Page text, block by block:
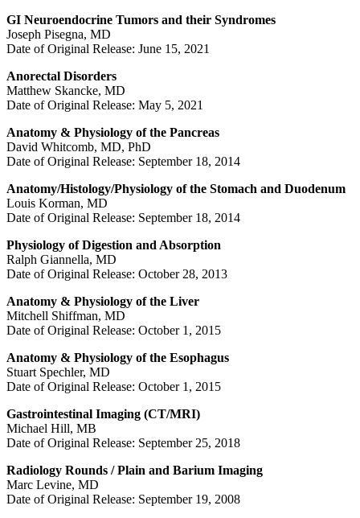
GI Neuroendocrine Tumors and their Syndromes
Joseph Pisegna, MD
Date of Original Release: June 15, 2021
Anorectal Disorders
Matthew Skancke, MD
Date of Original Release: May 5, 2021
Anatomy & Physiology of the Pancreas
David Whitcomb, MD, PhD
Date of Original Release: September 18, 2014
Anatomy/Histology/Physiology of the Stomach and Duodenum
Louis Korman, MD
Date of Original Release: September 18, 2014
Physiology of Digestion and Absorption
Ralph Giannella, MD
Date of Original Release: October 28, 2013
Anatomy & Physiology of the Liver
Mitchell Shiffman, MD
Date of Original Release: October 1, 2015
Anatomy & Physiology of the Esophagus
Stuart Spechler, MD
Date of Original Release: October 1, 2015
Gastrointestinal Imaging (CT/MRI)
Michael Hill, MB
Date of Original Release: September 25, 2018
Radiology Rounds / Plain and Barium Imaging
Marc Levine, MD
Date of Original Release: September 19, 2008